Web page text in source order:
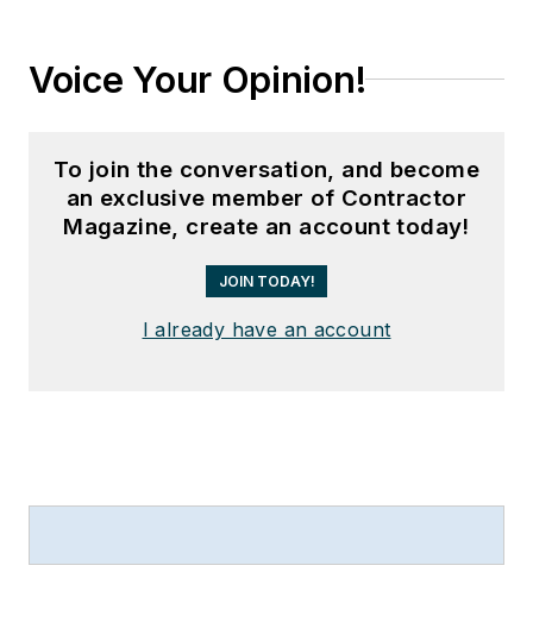
Voice Your Opinion!
To join the conversation, and become
an exclusive member of Contractor
Magazine, create an account today!
JOIN TODAY!
I already have an account